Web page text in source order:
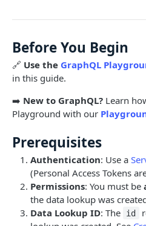
Users
Pipes
Fields
Pipe Reports
Database Tables
Table Records
Summary
AI Agents Usage
Enable or disable AI
Before You Begin
🔗 Use the GraphQL
in this guide.
➡️ New to GraphQL? Learn
Playground with our
Prerequisites
Authentication: Use a
(Personal Access Tokens
Permissions: You must be
the data lookup was
Data Lookup ID: The id